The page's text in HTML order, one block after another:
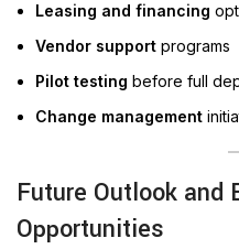
Leasing and financing
Vendor support programs
Pilot testing before full
Change management
Future Outlook and
Opportunities